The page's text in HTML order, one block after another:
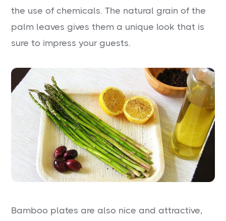
the use of chemicals. The natural grain of the
palm leaves gives them a unique look that is
sure to impress your guests.
Bamboo plates are also nice and attractive,